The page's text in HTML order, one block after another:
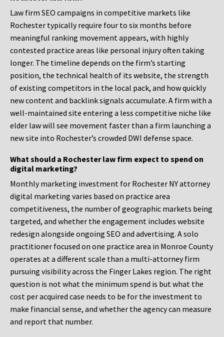
Law firm SEO campaigns in competitive markets like
Rochester typically require four to six months before
meaningful ranking movement appears, with highly
contested practice areas like personal injury often taking
longer. The timeline depends on the firm’s starting
position, the technical health of its website, the strength
of existing competitors in the local pack, and how quickly
new content and backlink signals accumulate. A firm with a
well-maintained site entering a less competitive niche like
elder law will see movement faster than a firm launching a
new site into Rochester’s crowded DWI defense space.
What should a Rochester law firm expect to spend on
digital marketing?
Monthly marketing investment for Rochester NY attorney
digital marketing varies based on practice area
competitiveness, the number of geographic markets being
targeted, and whether the engagement includes website
redesign alongside ongoing SEO and advertising. A solo
practitioner focused on one practice area in Monroe County
operates at a different scale than a multi-attorney firm
pursuing visibility across the Finger Lakes region. The right
question is not what the minimum spend is but what the
cost per acquired case needs to be for the investment to
make financial sense, and whether the agency can measure
and report that number.